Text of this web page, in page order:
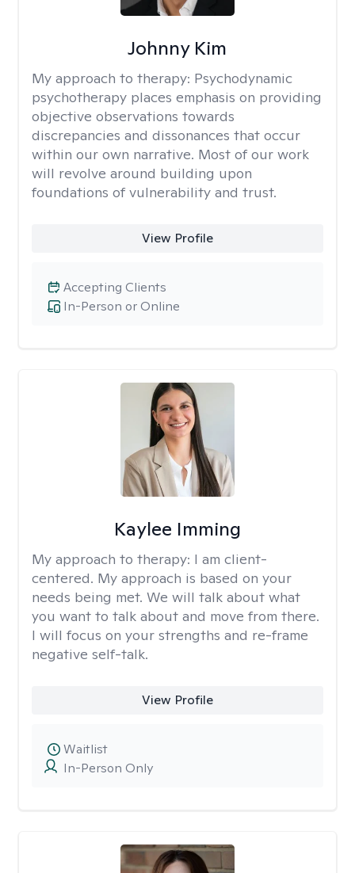
Johnny Kim
My approach to therapy: Psychodynamic
psychotherapy places emphasis on providing
objective observations towards
discrepancies and dissonances that occur
within our own narrative. Most of our work
will revolve around building upon
foundations of vulnerability and trust.
View Profile
In-Person or Online
Accepting Clients
Kaylee Imming
My approach to therapy: I am client-
centered. My approach is based on your
needs being met. We will talk about what
you want to talk about and move from there.
I will focus on your strengths and re-frame
negative self-talk.
View Profile
In-Person Only
Waitlist